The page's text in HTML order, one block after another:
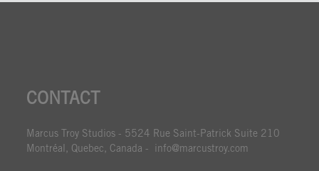
CONTACT
Marcus Troy Studios - 5524 Rue Saint-Patrick Suite 210
Montréal, Quebec, Canada - info@marcustroy.com